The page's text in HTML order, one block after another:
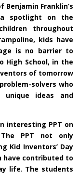
Benjamin Franklin’s
spotlight on the
throughout
kids have
is no barrier to
High School, in the
of tomorrow
solvers who
ideas and
interesting PPT on
PPT not only
Kid Inventors’ Day
have contributed to
life. The students